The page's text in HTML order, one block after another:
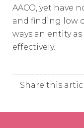
AACO, yet have
and finding low
ways an entity
effectively.
Share this